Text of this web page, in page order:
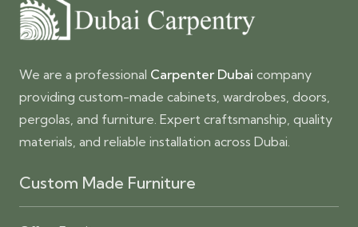
We are a professional Carpenter Dubai company
providing custom-made cabinets, wardrobes, doors,
pergolas, and furniture. Expert craftsmanship, quality
materials, and reliable installation across Dubai.
Custom Made Furniture